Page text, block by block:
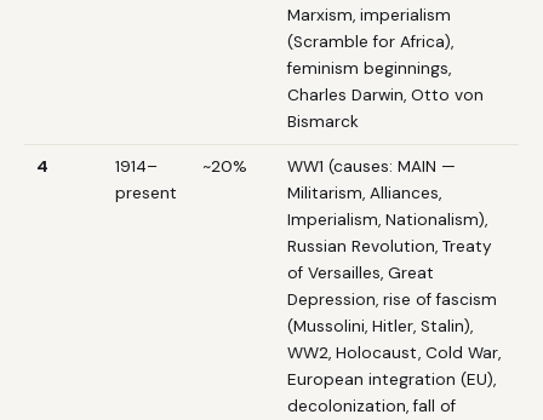
Marxism, imperialism
(Scramble for Africa),
feminism beginnings,
Charles Darwin, Otto von
Bismarck
4
1914–
present
~20%
WW1 (causes: MAIN —
Militarism, Alliances,
Imperialism, Nationalism),
Russian Revolution, Treaty
of Versailles, Great
Depression, rise of fascism
(Mussolini, Hitler, Stalin),
WW2, Holocaust, Cold War,
European integration (EU),
decolonization, fall of